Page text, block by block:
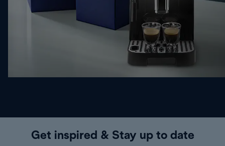
Get inspired & Stay up to date